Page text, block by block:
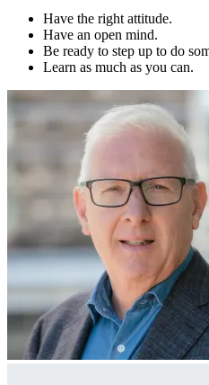
Have the right attitude.
Have an open mind.
Be ready to step up to do
Learn as much as you can.